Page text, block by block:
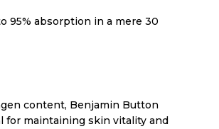
95% absorption in a mere 30
content, Benjamin Button
for maintaining skin vitality and